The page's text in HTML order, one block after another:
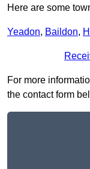
Here are some
Yeadon, Baildon,
For more
the contact form